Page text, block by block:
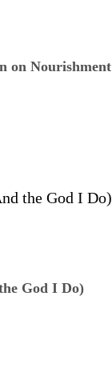
on Nourishment
God I Do)